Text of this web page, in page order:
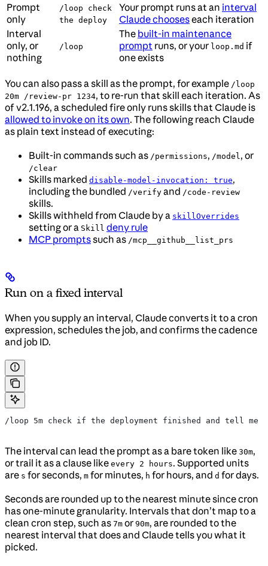
Prompt
only
/loop check
the deploy
Your prompt runs at an interval
Claude chooseseach iteration
Interval
only, or
nothing
/loop
The built-in maintenance
prompt runs, or your loop.md if
one exists
You can also pass a skill as the prompt, for example /loop
20m /review-pr 1234, to re-run that skill each iteration. As
of v2.1.196, a scheduled fire only runs skills that Claude is
allowed to invoke on its own. The following reach Claude
as plain text instead of executing:
Built-in commands such as /permissions, /model , or
/clear
Skills marked disable-model-invocation: true,
including the bundled /verify and /code-review
skills.
Skills withheld from Claude by a skillOverrides
setting or a Skill deny rule
MCP promptssuch as /mcp__github__list_prs
Run on a fixed interval
When you supply an interval, Claude converts it to a cron
expression, schedules the job, and confirms the cadence
and job ID.
/loop 5m check if the deployment finished and tell me
The interval can lead the prompt as a bare token like 30m,
or trail it as a clause like every 2 hours. Supported units
are s for seconds, m for minutes, h for hours, and d for days.
Seconds are rounded up to the nearest minute since cron
has one-minute granularity. Intervals that don’t map to a
clean cron step, such as 7m or 90m, are rounded to the
nearest interval that does and Claude tells you what it
picked.